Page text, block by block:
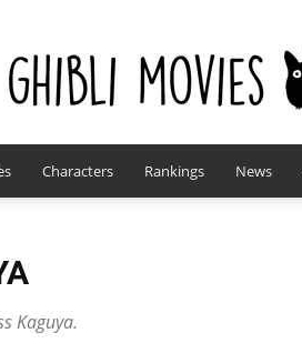
studioghiblimovies.com
Characters Rankings News
Kaguya.